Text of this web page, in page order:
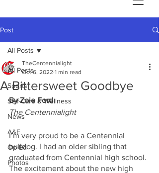
Post
All Posts
Sports
Self-Care & Wellness
News
A&E
Op-Ed
Photos
All Posts
A Bittersweet Goodbye
TheCentennialight
Oct 6, 2022 1 min read
By Zoie Ford
The Centennialight
I’m very proud to be a Centennial
bulldog. I had an older sibling that
graduated from Centennial high school.
The excitement about the new high